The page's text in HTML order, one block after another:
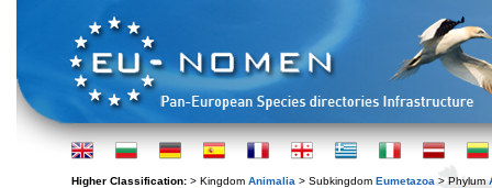
Higher Classification: > Kingdom Animalia > Subkingdom Eumetazoa > Phylum